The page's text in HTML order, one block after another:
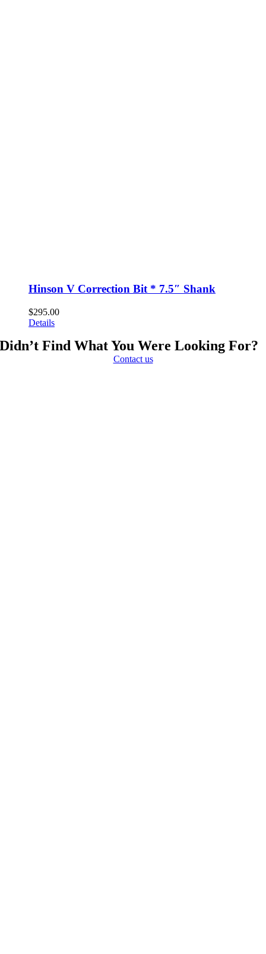
Hinson V Correction Bit * 7.5″ Shank
$295.00
Details
Didn’t Find What You Were Looking For?
Contact us